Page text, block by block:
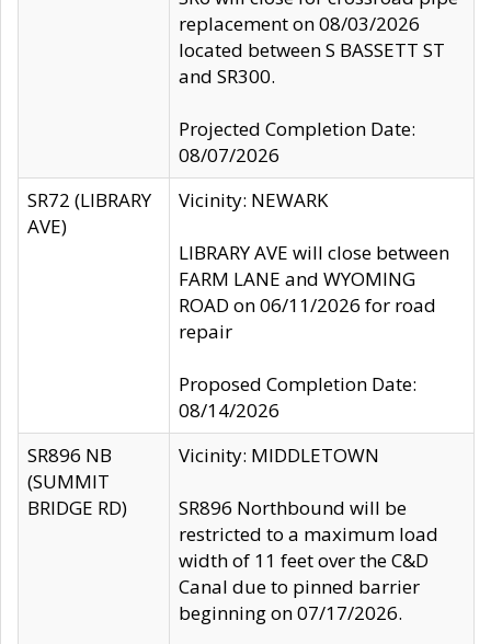
replacement on 08/03/2026
located between S BASSETT ST
and SR300.
Projected Completion Date:
08/07/2026
SR72 (LIBRARY
AVE)
Vicinity: NEWARK
LIBRARY AVE will close between
FARM LANE and WYOMING
ROAD on 06/11/2026 for road
repair
Proposed Completion Date:
08/14/2026
SR896 NB
(SUMMIT
BRIDGE RD)
Vicinity: MIDDLETOWN
SR896 Northbound will be
restricted to a maximum load
width of 11 feet over the C&D
Canal due to pinned barrier
beginning on 07/17/2026.